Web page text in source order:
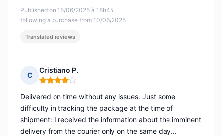
Published on 15/06/2025 à 18h45
following a purchase from 10/06/2025
Translated reviews
C
Cristiano P.
Rating: 4 out of 5
Delivered on time without any issues. Just some
difficulty in tracking the package at the time of
shipment: I received the information about the imminent
delivery from the courier only on the same day...